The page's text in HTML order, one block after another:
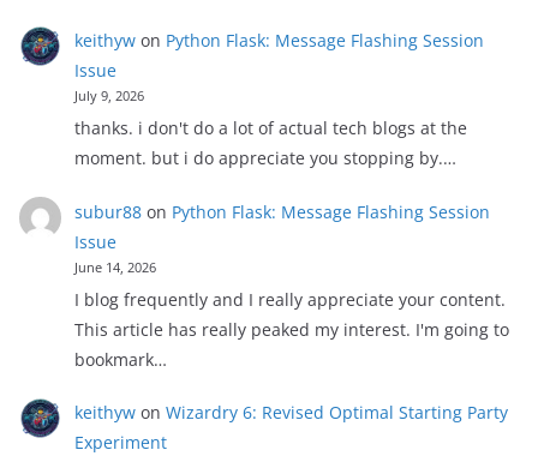
keithywon Python Flask: Message Flashing Session
Issue
July 9, 2026
thanks. i don't do a lot of actual tech blogs at the
moment. but i do appreciate you stopping by.…
subur88on Python Flask: Message Flashing Session
Issue
June 14, 2026
I blog frequently and I really appreciate your content.
This article has really peaked my interest. I'm going to
bookmark…
keithywon Wizardry 6: Revised Optimal Starting Party
Experiment